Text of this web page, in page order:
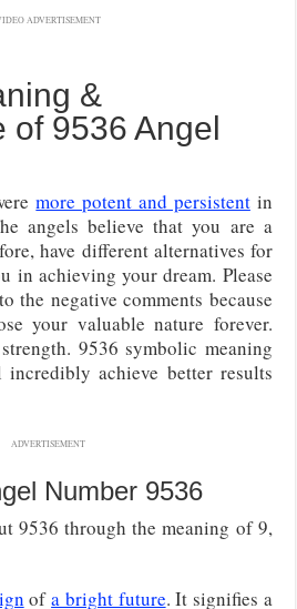
ADVERTISEMENT
&
of 9536 Angel
more potent and persistentin
angels believe that you are a
have different alternatives for
in achieving your dream. Please
the negative comments because
your valuable nature forever.
9536 symbolic meaning
achieve better results
ADVERTISEMENT
Number 9536
9536 through the meaning of 9,
ofa bright future. It signifies a